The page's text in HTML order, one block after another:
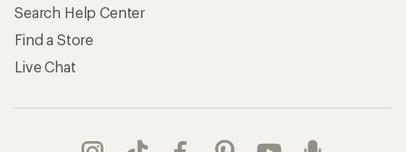
Search Help Center
Find a Store
Live Chat